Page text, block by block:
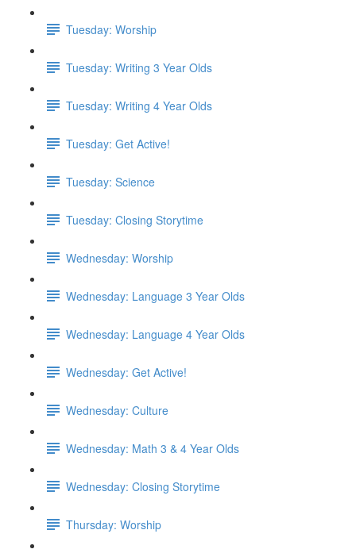
Tuesday: Worship
Tuesday: Writing 3 Year Olds
Tuesday: Writing 4 Year Olds
Tuesday: Get Active!
Tuesday: Science
Tuesday: Closing Storytime
Wednesday: Worship
Wednesday: Language 3 Year Olds
Wednesday: Language 4 Year Olds
Wednesday: Get Active!
Wednesday: Culture
Wednesday: Math 3 & 4 Year Olds
Wednesday: Closing Storytime
Thursday: Worship